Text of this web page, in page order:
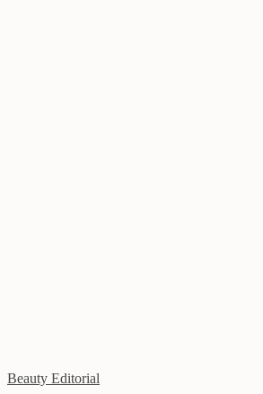
Beauty Editorial